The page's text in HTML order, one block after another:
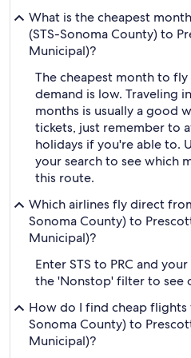
What is the cheapest
(STS-Sonoma County) to
Municipal)?
The cheapest month to fly
demand is low. Traveling
months is usually a good
tickets, just remember to
holidays if you're able to.
your search to see which
this route.
Which airlines fly direct
Sonoma County) to
Municipal)?
Enter STS to PRC and
the 'Nonstop' filter to see
How do I find cheap flights
Sonoma County) to
Municipal)?